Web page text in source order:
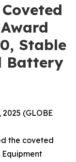
Stable
Battery
2025 (GLOBE
the coveted